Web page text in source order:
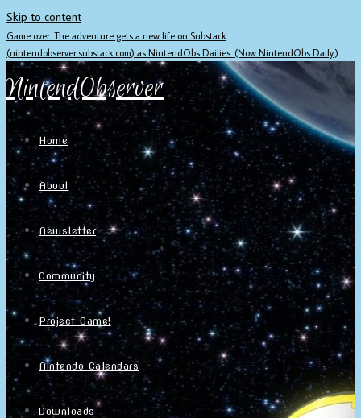
Skip to content
Game over. The adventure gets a new life on Substack
(nintendobserver.substack.com) as NintendObs Dailies. (Now NintendObs Daily.)
NintendObserver
Home
About
Newsletter
Community
Project Game!
Nintendo Calendars
Downloads